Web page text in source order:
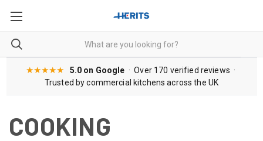
★★★★★ 5.0 on Google · Over 170 verified reviews ·
Trusted by commercial kitchens across the UK
COOKING